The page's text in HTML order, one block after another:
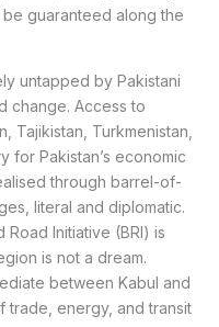
guaranteed along the
untapped by Pakistani
change. Access to
Tajikistan, Turkmenistan,
for Pakistan’s economic
through barrel-of-
literal and diplomatic.
Road Initiative (BRI) is
is not a dream.
between Kabul and
trade, energy, and transit